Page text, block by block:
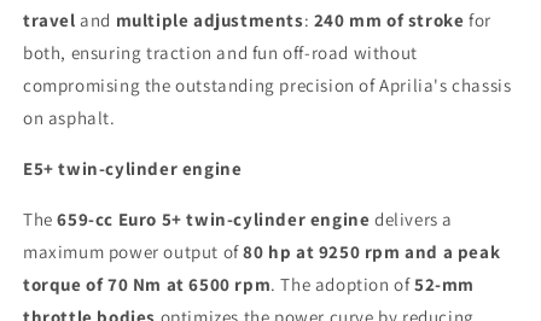
travel and multiple adjustments: 240 mm of stroke for
both, ensuring traction and fun off-road without
compromising the outstanding precision of Aprilia's chassis
on asphalt.
E5+ twin-cylinder engine
The 659-cc Euro 5+ twin-cylinder engine delivers a
maximum power output of80 hp at 9250 rpm and a peak
torque of 70 Nm at 6500 rpm. The adoption of52-mm
throttle bodies optimizes the power curve by reducing